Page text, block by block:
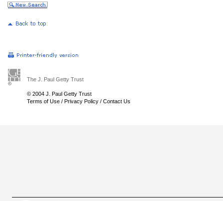
The J. Paul Getty Trust
© 2004 J. Paul Getty Trust
Terms of Use / Privacy Policy / Contact Us